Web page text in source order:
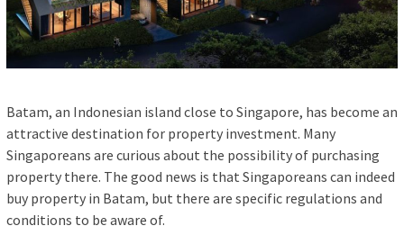
Batam, an Indonesian island close to Singapore, has become an
attractive destination for property investment. Many
Singaporeans are curious about the possibility of purchasing
property there. The good news is that Singaporeans can indeed
buy property in Batam, but there are specific regulations and
conditions to be aware of.